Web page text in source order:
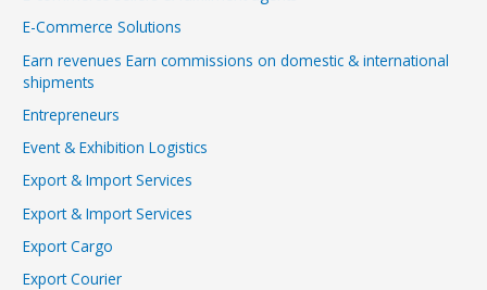
E-Commerce Solutions
Earn revenues Earn commissions on domestic & international
shipments
Entrepreneurs
Event & Exhibition Logistics
Export & Import Services
Export & Import Services
Export Cargo
Export Courier